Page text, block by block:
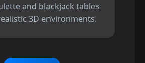
and blackjack tables
3D environments.